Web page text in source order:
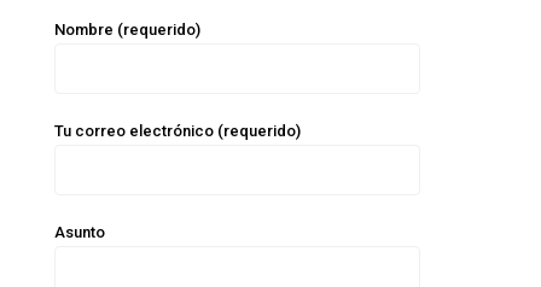
Nombre (requerido)
Tu correo electrónico (requerido)
Asunto